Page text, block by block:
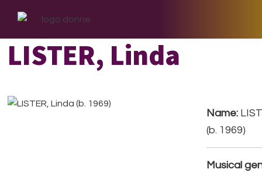
primary
navigation
main
content
footer
LISTER, Linda
Name:
(b. 1969)
Musical